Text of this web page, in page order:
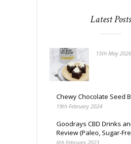
Latest Posts
15th May 2026
Chewy Chocolate Seed
19th February 2024
Goodrays CBD Drinks
Review (Paleo, Sugar-
6th February 2023